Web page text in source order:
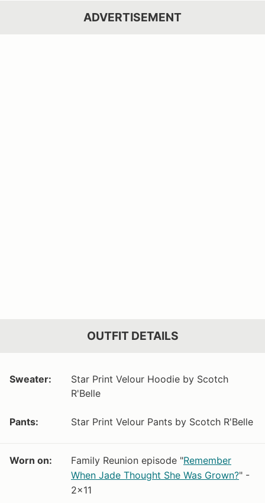
OUTFIT DETAILS
Sweater:
Star Print Velour Hoodie by Scotch
R'Belle
Pants: Star Print Velour Pants by Scotch R'Belle
Worn on: Family Reunion episode "Remember
When Jade Thought She Was Grown?" -
2x11
ADVERTISEMENT